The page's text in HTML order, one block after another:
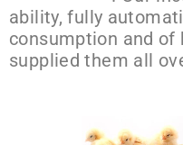
ability, fully
consumption and of
supplied them all